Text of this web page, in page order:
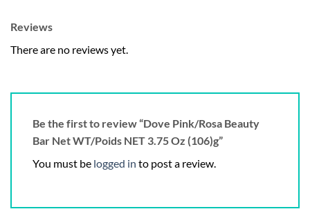
Reviews
There are no reviews yet.
Be the first to review “Dove Pink/Rosa Beauty
Bar Net WT/Poids NET 3.75 Oz (106)g”
You must be logged in to post a review.